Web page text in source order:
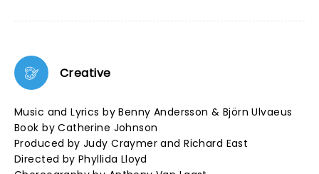
Creative
Music and Lyrics by Benny Andersson & Björn Ulvaeus
Book by Catherine Johnson
Produced by Judy Craymer and Richard East
Directed by Phyllida Lloyd